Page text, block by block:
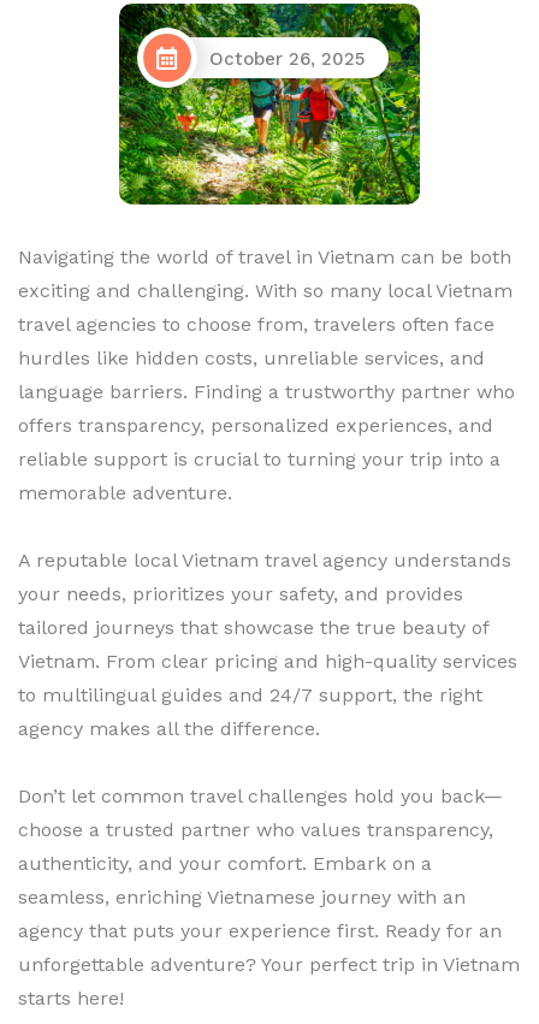
October 26, 2025
Navigating the world of travel in Vietnam can be both
exciting and challenging. With so many local Vietnam
travel agencies to choose from, travelers often face
hurdles like hidden costs, unreliable services, and
language barriers. Finding a trustworthy partner who
offers transparency, personalized experiences, and
reliable support is crucial to turning your trip into a
memorable adventure.
A reputable local Vietnam travel agency understands
your needs, prioritizes your safety, and provides
tailored journeys that showcase the true beauty of
Vietnam. From clear pricing and high-quality services
to multilingual guides and 24/7 support, the right
agency makes all the difference.
Don’t let common travel challenges hold you back—
choose a trusted partner who values transparency,
authenticity, and your comfort. Embark on a
seamless, enriching Vietnamese journey with an
agency that puts your experience first. Ready for an
unforgettable adventure? Your perfect trip in Vietnam
starts here!